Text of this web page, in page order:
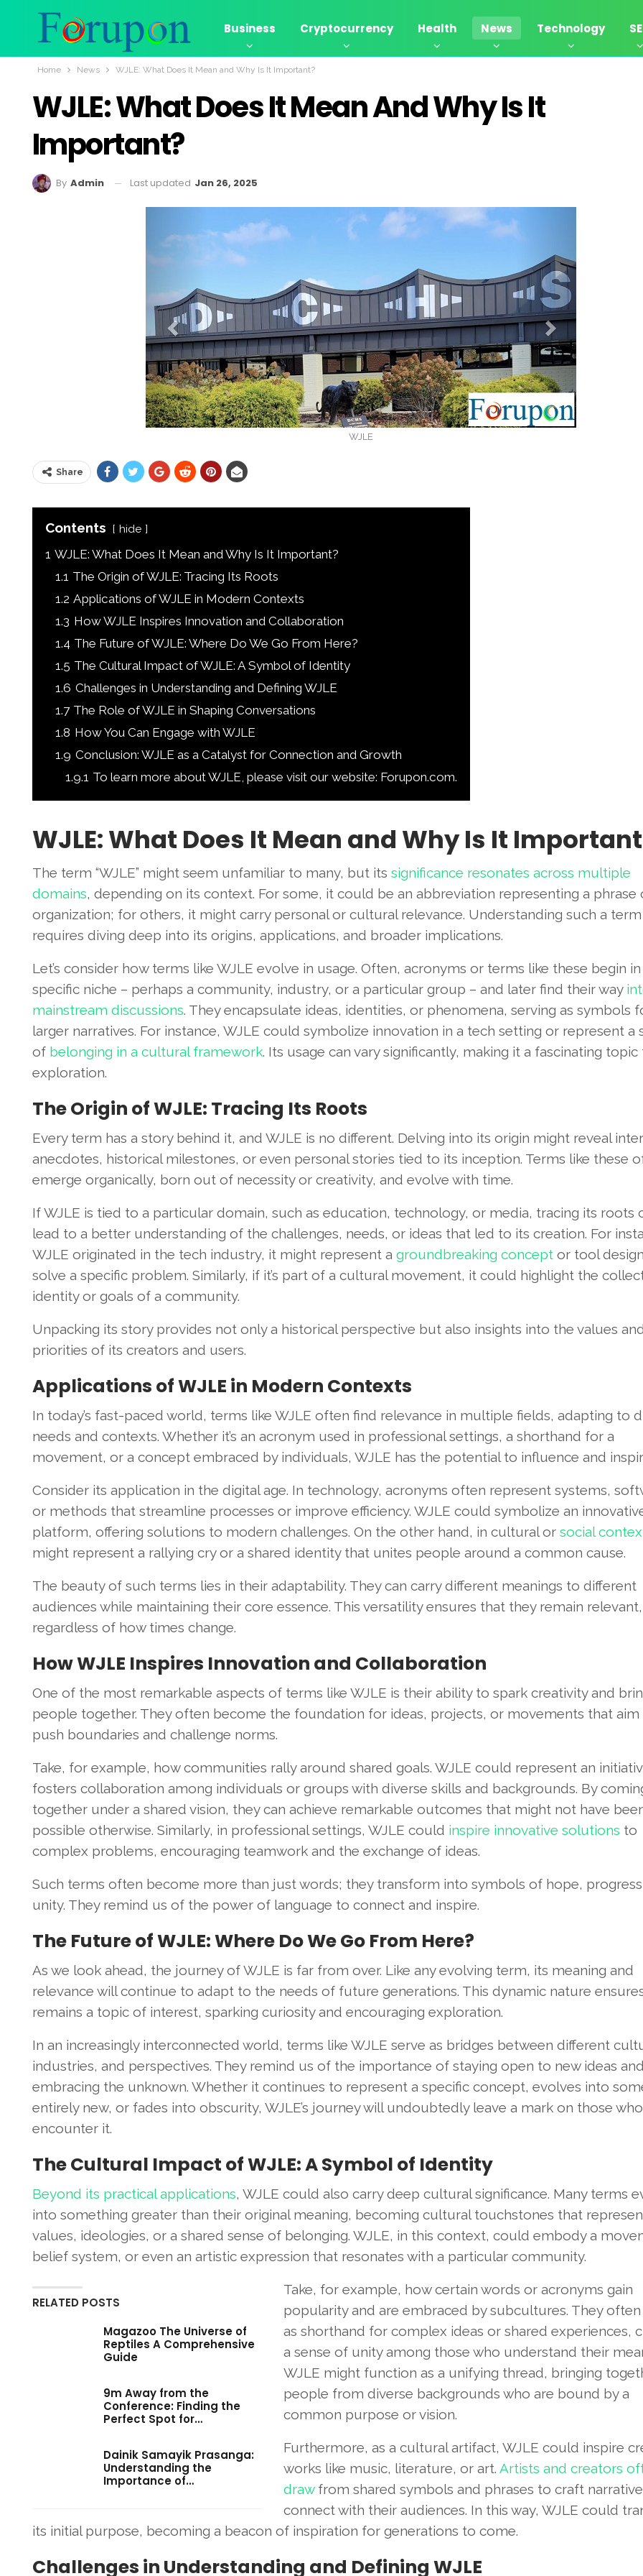
Business Cryptocurrency Health News Technology
Home News WJLE: What Does It Mean and Why Is It Important?
WJLE: What Does It Mean And Why Is It
Important?
By Admin Last updated Jan 26, 2025
WJLE
Share
Contents hide
1 WJLE: What Does It Mean and Why Is It Important?
1.1 The Origin of WJLE: Tracing Its Roots
1.2 Applications of WJLE in Modern Contexts
1.3 How WJLE Inspires Innovation and Collaboration
1.4 The Future of WJLE: Where Do We Go From Here?
1.5 The Cultural Impact of WJLE: A Symbol of Identity
1.6 Challenges in Understanding and Defining WJLE
1.7 The Role of WJLE in Shaping Conversations
1.8 How You Can Engage with WJLE
1.9 Conclusion: WJLE as a Catalyst for Connection and Growth
1.9.1 To learn more about WJLE, please visit our website: Forupon.com.
WJLE: What Does It Mean and Why Is It
The term “WJLE” might seem unfamiliar to many, but its significance resonates across multiple
domains, depending on its context. For some, it could be an abbreviation representing a phrase
organization; for others, it might carry personal or cultural relevance. Understanding such a term
requires diving deep into its origins, applications, and broader implications.
Let’s consider how terms like WJLE evolve in usage. Often, acronyms or terms like these begin in
specific niche – perhaps a community, industry, or a particular group – and later find their way
mainstream discussions. They encapsulate ideas, identities, or phenomena, serving as symbols
larger narratives. For instance, WJLE could symbolize innovation in a tech setting or represent a
of belonging in a cultural framework. Its usage can vary significantly, making it a fascinating topic
exploration.
The Origin of WJLE: Tracing Its Roots
Every term has a story behind it, and WJLE is no different. Delving into its origin might reveal
anecdotes, historical milestones, or even personal stories tied to its inception. Terms like these
emerge organically, born out of necessity or creativity, and evolve with time.
If WJLE is tied to a particular domain, such as education, technology, or media, tracing its roots
lead to a better understanding of the challenges, needs, or ideas that led to its creation. For
WJLE originated in the tech industry, it might represent a groundbreaking conceptor tool
solve a specific problem. Similarly, if it’s part of a cultural movement, it could highlight the
identity or goals of a community.
Unpacking its story provides not only a historical perspective but also insights into the values
priorities of its creators and users.
Applications of WJLE in Modern Contexts
In today’s fast-paced world, terms like WJLE often find relevance in multiple fields, adapting to
needs and contexts. Whether it’s an acronym used in professional settings, a shorthand for a
movement, or a concept embraced by individuals, WJLE has the potential to influence and
Consider its application in the digital age. In technology, acronyms often represent systems,
or methods that streamline processes or improve efficiency. WJLE could symbolize an
platform, offering solutions to modern challenges. On the other hand, in cultural or social
might represent a rallying cry or a shared identity that unites people around a common cause.
The beauty of such terms lies in their adaptability. They can carry different meanings to different
audiences while maintaining their core essence. This versatility ensures that they remain relevant,
regardless of how times change.
How WJLE Inspires Innovation and Collaboration
One of the most remarkable aspects of terms like WJLE is their ability to spark creativity and
people together. They often become the foundation for ideas, projects, or movements that aim
push boundaries and challenge norms.
Take, for example, how communities rally around shared goals. WJLE could represent an
fosters collaboration among individuals or groups with diverse skills and backgrounds. By
together under a shared vision, they can achieve remarkable outcomes that might not have
possible otherwise. Similarly, in professional settings, WJLE could inspire innovative solutions to
complex problems, encouraging teamwork and the exchange of ideas.
Such terms often become more than just words; they transform into symbols of hope,
unity. They remind us of the power of language to connect and inspire.
The Future of WJLE: Where Do We Go From Here?
As we look ahead, the journey of WJLE is far from over. Like any evolving term, its meaning and
relevance will continue to adapt to the needs of future generations. This dynamic nature
remains a topic of interest, sparking curiosity and encouraging exploration.
In an increasingly interconnected world, terms like WJLE serve as bridges between different
industries, and perspectives. They remind us of the importance of staying open to new ideas and
embracing the unknown. Whether it continues to represent a specific concept, evolves into
entirely new, or fades into obscurity, WJLE’s journey will undoubtedly leave a mark on those who
encounter it.
The Cultural Impact of WJLE: A Symbol of Identity
Beyond its practical applications, WJLE could also carry deep cultural significance. Many terms
into something greater than their original meaning, becoming cultural touchstones that
values, ideologies, or a shared sense of belonging. WJLE, in this context, could embody a
belief system, or even an artistic expression that resonates with a particular community.
RELATED POSTS
Magazoo The Universe of
Reptiles A Comprehensive
Guide
9m Away from the
Conference: Finding the
Perfect Spot for…
Dainik Samayik Prasanga:
Understanding the
Importance of…
Take, for example, how certain words or acronyms gain
popularity and are embraced by subcultures. They often
as shorthand for complex ideas or shared experiences,
a sense of unity among those who understand their
WJLE might function as a unifying thread, bringing
people from diverse backgrounds who are bound by a
common purpose or vision.
Furthermore, as a cultural artifact, WJLE could inspire
works like music, literature, or art. Artists and creators
drawfrom shared symbols and phrases to craft
connect with their audiences. In this way, WJLE could
its initial purpose, becoming a beacon of inspiration for generations to come.
Challenges in Understanding and Defining WJLE